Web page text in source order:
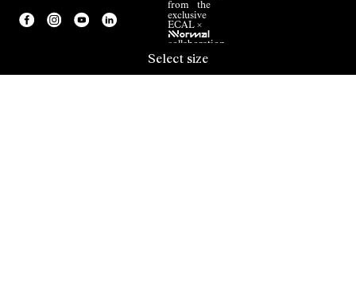
Select size
from the
exclusive
ECAL ×
NNormal
collaboration.